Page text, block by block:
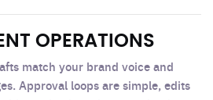
OPERATIONS
match your brand voice and
Approval loops are simple, edits